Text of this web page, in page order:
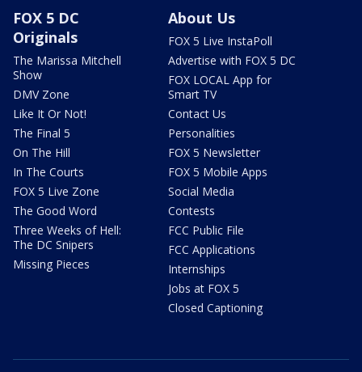
FOX 5 DC
Originals
The Marissa Mitchell
Show
DMV Zone
Like It Or Not!
The Final 5
On The Hill
In The Courts
FOX 5 Live Zone
The Good Word
Three Weeks of Hell:
The DC Snipers
Missing Pieces
About Us
FOX 5 Live InstaPoll
Advertise with FOX 5 DC
FOX LOCAL App for
Smart TV
Contact Us
Personalities
FOX 5 Newsletter
FOX 5 Mobile Apps
Social Media
Contests
FCC Public File
FCC Applications
Internships
Jobs at FOX 5
Closed Captioning